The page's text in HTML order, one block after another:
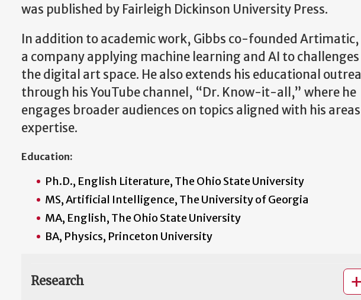
was published by Fairleigh Dickinson University Press.
In addition to academic work, Gibbs co-founded Artimatic,
a company applying machine learning and AI to challenges
the digital art space. He also extends his educational
through his YouTube channel, “Dr. Know-it-all,” where he
engages broader audiences on topics aligned with his
expertise.
Education:
Ph.D., English Literature, The Ohio State University
MS, Artificial Intelligence, The University of Georgia
MA, English, The Ohio State University
BA, Physics, Princeton University
Research